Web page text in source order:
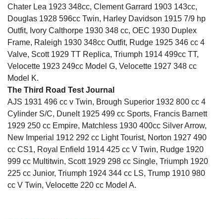
Chater Lea 1923 348cc, Clement Garrard 1903 143cc,
Douglas 1928 596cc Twin, Harley Davidson 1915 7/9 hp
Outfit, Ivory Calthorpe 1930 348 cc, OEC 1930 Duplex
Frame, Raleigh 1930 348cc Outfit, Rudge 1925 346 cc 4
Valve, Scott 1929 TT Replica, Triumph 1914 499cc TT,
Velocette 1923 249cc Model G, Velocette 1927 348 cc
Model K.
The Third Road Test Journal
AJS 1931 496 cc v Twin, Brough Superior 1932 800 cc 4
Cylinder S/C, Dunelt 1925 499 cc Sports, Francis Barnett
1929 250 cc Empire, Matchless 1930 400cc Silver Arrow,
New Imperial 1912 292 cc Light Tourist, Norton 1927 490
cc CS1, Royal Enfield 1914 425 cc V Twin, Rudge 1920
999 cc Multitwin, Scott 1929 298 cc Single, Triumph 1920
225 cc Junior, Triumph 1924 344 cc LS, Trump 1910 980
cc V Twin, Velocette 220 cc Model A.